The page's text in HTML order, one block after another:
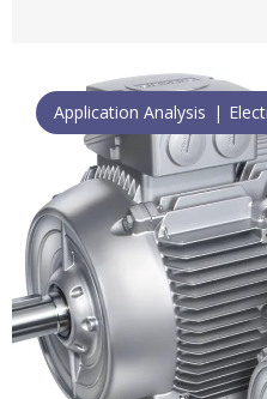
Application Analysis